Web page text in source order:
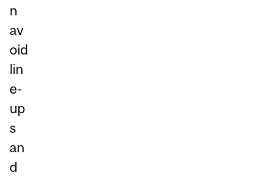
n
av
oid
lin
e-
up
s
an
d